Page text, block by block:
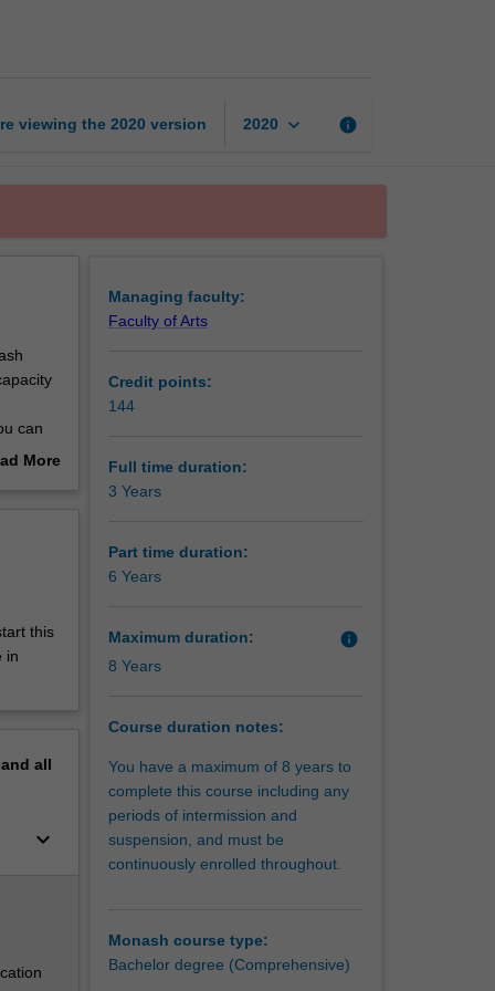
viewing the 2020 version 2020 keyboard_arrow_down info
can
them
the
More
this
in
all
keyboard_arrow_down
Managing faculty:
Faculty of Arts
Credit points:
144
Full time duration:
3 Years
Part time duration:
6 Years
Maximum duration: info
8 Years
Course duration notes:
You have a maximum of 8 years to
complete this course including any
periods of intermission and
suspension, and must be
continuously enrolled throughout.
Monash course type:
Bachelor degree (Comprehensive)